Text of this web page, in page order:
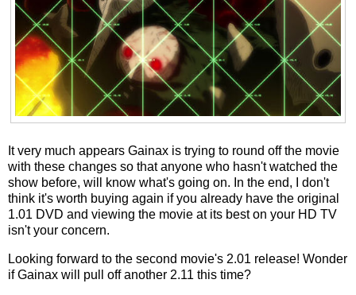
It very much appears Gainax is trying to round off the movie
with these changes so that anyone who hasn't watched the
show before, will know what's going on. In the end, I don't
think it's worth buying again if you already have the original
1.01 DVD and viewing the movie at its best on your HD TV
isn't your concern.
Looking forward to the second movie's 2.01 release! Wonder
if Gainax will pull off another 2.11 this time?